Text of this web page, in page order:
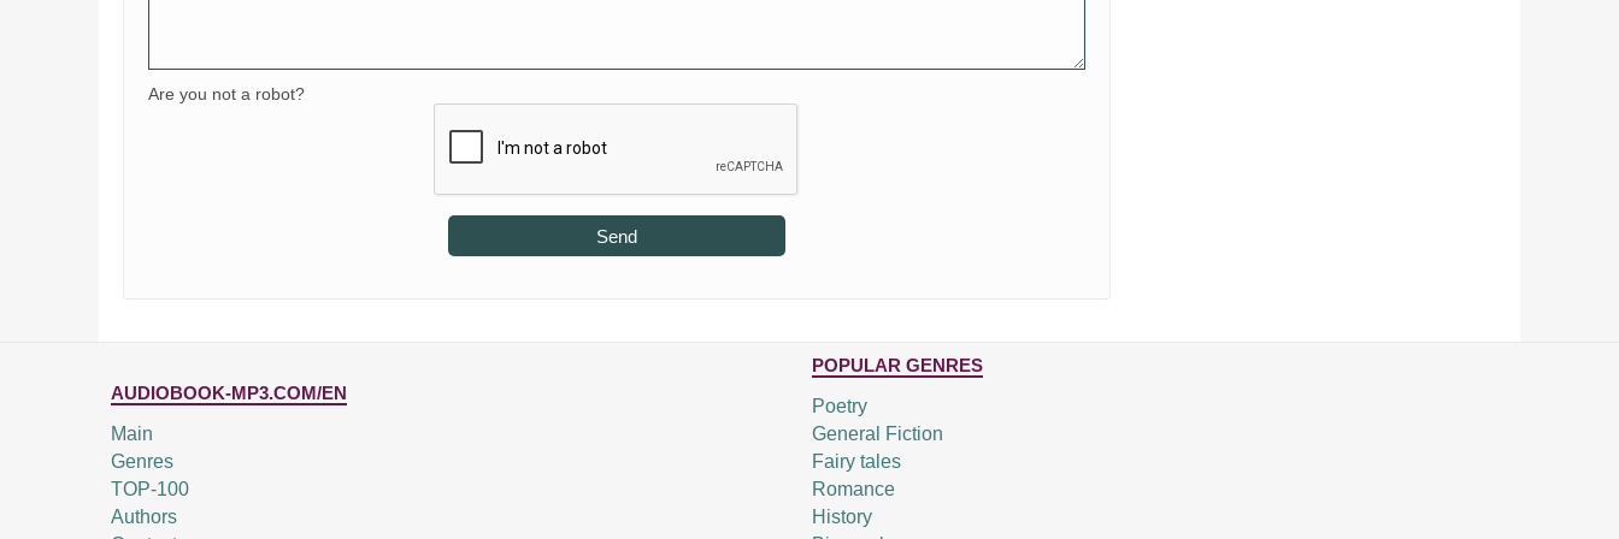
Are you not a robot?
Send
AUDIOBOOK-MP3.COM/EN
Main
Genres
TOP-100
Authors
POPULAR GENRES
Poetry
General Fiction
Fairy tales
Romance
History